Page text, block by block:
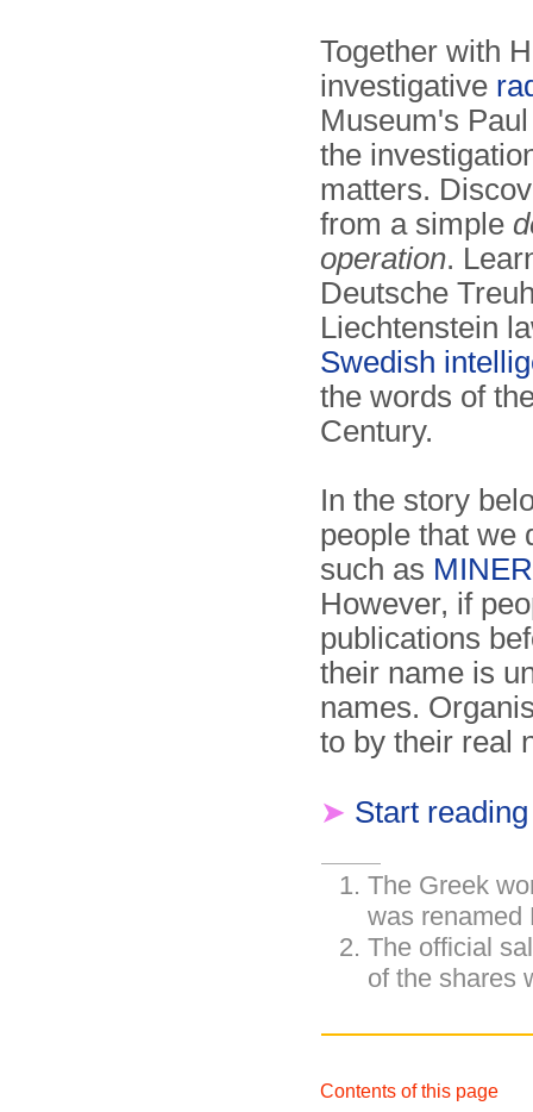
Together with
investigative
Museum's
the
matters.
from a simple
operation.
Deutsche
Liechtenstein
Swedish
the words of
Century.
In the story
people that we
such as
However, if
publications
their name is
names.
to by their real
➤ Start reading
The Greek
was renamed
The official
of the shares
Contents of this page